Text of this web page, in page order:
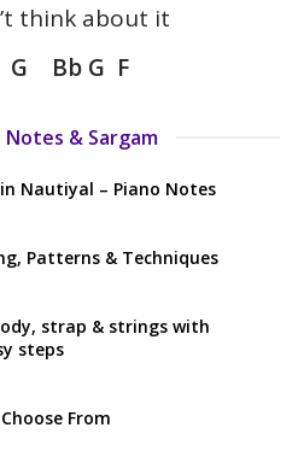
think about it
Bb G F
Notes & Sargam
Nautiyal – Piano Notes
Patterns & Techniques
strap & strings with
steps
From